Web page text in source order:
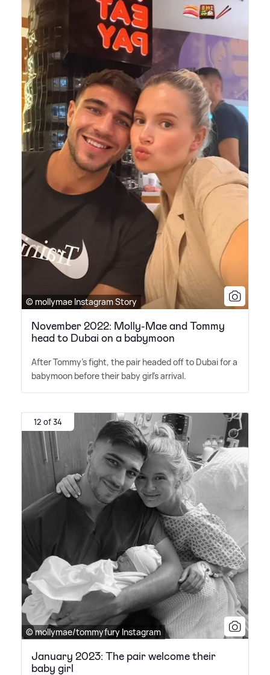
© mollymae Instagram Story
November 2022: Molly-Mae and Tommy
head to Dubai on a babymoon
After Tommy's fight, the pair headed off to Dubai for a
babymoon before their baby girl's arrival.
12 of 34
© mollymae/tommyfury Instagram
January 2023: The pair welcome their
baby girl